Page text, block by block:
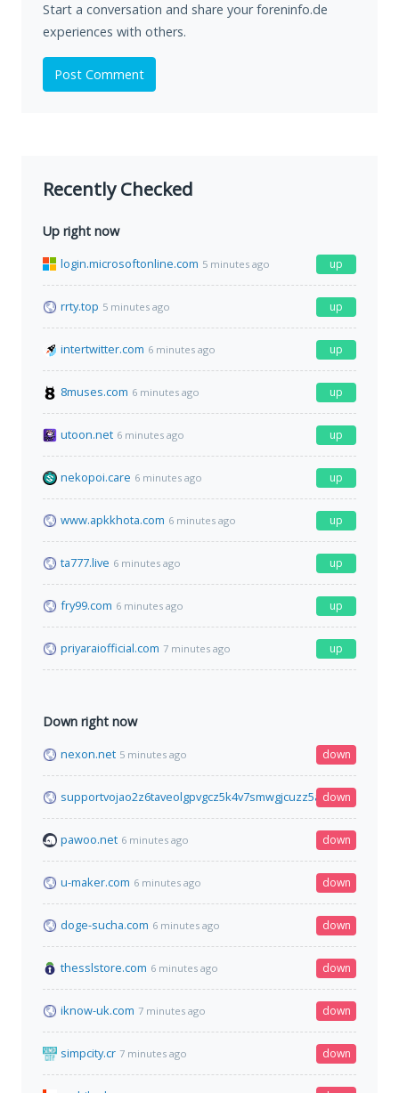
Start a conversation and share your foreninfo.de
experiences with others.
Post Comment
Recently Checked
Up right now
login.microsoftonline.com 5 minutes ago up
rrty.top 5 minutes ago up
intertwitter.com 6 minutes ago up
8muses.com 6 minutes ago up
utoon.net 6 minutes ago up
nekopoi.care 6 minutes ago up
www.apkkhota.com 6 minutes ago up
ta777.live 6 minutes ago up
fry99.com 6 minutes ago up
priyaraiofficial.com 7 minutes ago up
Down right now
nexon.net 5 minutes ago down
down
pawoo.net 6 minutes ago down
u-maker.com 6 minutes ago down
doge-sucha.com 6 minutes ago down
thesslstore.com 6 minutes ago down
iknow-uk.com 7 minutes ago down
simpcity.cr 7 minutes ago down